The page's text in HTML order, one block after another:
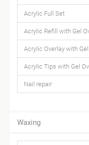
Acrylic Full Set
Acrylic Refill with Gel
Acrylic Overlay with Gel
Acrylic Tips with Gel
Nail repair
Waxing